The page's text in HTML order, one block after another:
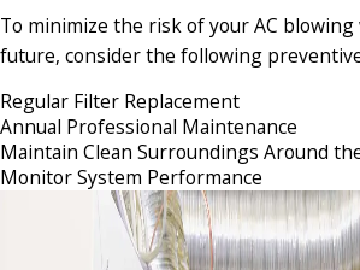
To minimize the risk of your AC
future, consider the following
Regular Filter Replacement
Annual Professional Maintenance
Maintain Clean Surroundings Around
Monitor System Performance